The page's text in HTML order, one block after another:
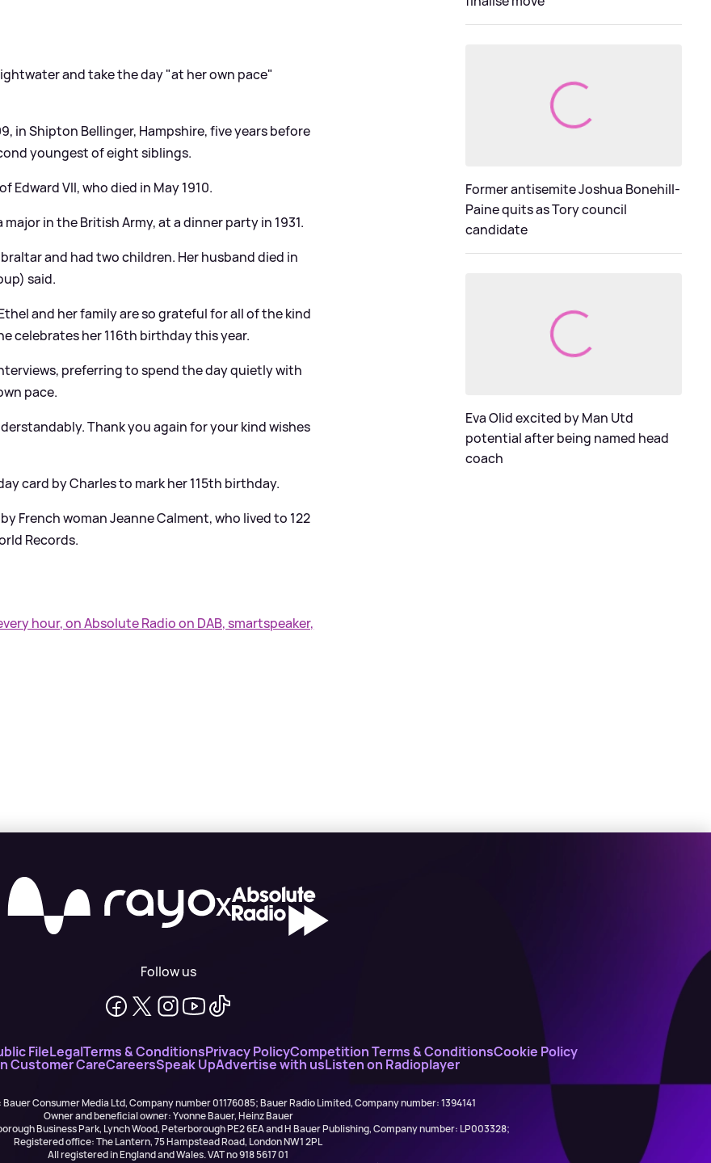
and take the day "at her own pace"
in Shipton Bellinger, Hampshire, five years before
youngest of eight siblings.
Edward VII, who died in May 1910.
in the British Army, at a dinner party in 1931.
and had two children. Her husband died in
said.
and her family are so grateful for all of the kind
celebrates her 116th birthday this year.
preferring to spend the day quietly with
pace.
Thank you again for your kind wishes
card by Charles to mark her 115th birthday.
French woman Jeanne Calment, who lived to 122
Records.
hour, on Absolute Radio on DAB, smartspeaker,
Former antisemite Joshua Bonehill-
Paine quits as Tory council
candidate
Eva Olid excited by Man Utd
potential after being named head
coach
X
Follow us
FileLegalTerms & ConditionsPrivacy PolicyCompetition Terms & ConditionsCookie Policy
Customer CareCareersSpeak UpAdvertise with usListen on Radioplayer
Consumer Media Ltd, Company number 01176085; Bauer Radio Limited, Company number: 1394141
Owner and beneficial owner: Yvonne Bauer, Heinz Bauer
Business Park, Lynch Wood, Peterborough PE2 6EA and H Bauer Publishing, Company number: LP003328;
Registered office: The Lantern, 75 Hampstead Road, London NW1 2PL
All registered in England and Wales. VAT no 918 5617 01